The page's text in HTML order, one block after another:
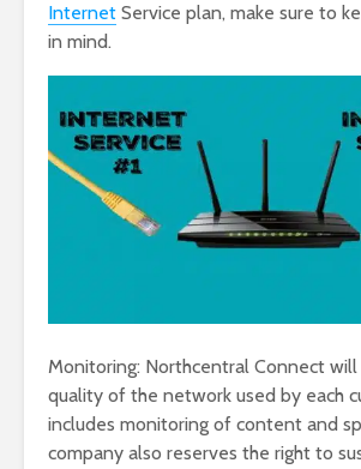
Internet Service plan, make sure to
in mind.
Monitoring: Northcentral Connect
quality of the network used by each
includes monitoring of content and
company also reserves the right to